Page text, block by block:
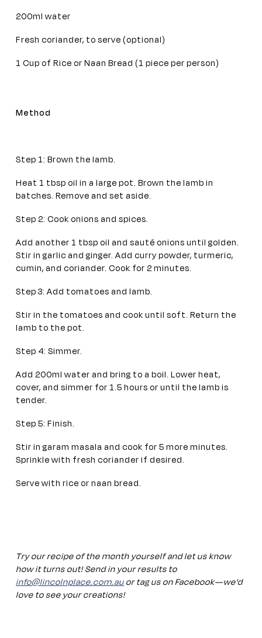
200ml water
Fresh coriander, to serve (optional)
1 Cup of Rice or Naan Bread (1 piece per person)
Method
Step 1: Brown the lamb.
Heat 1 tbsp oil in a large pot. Brown the lamb in
batches. Remove and set aside.
Step 2: Cook onions and spices.
Add another 1 tbsp oil and sauté onions until golden.
Stir in garlic and ginger. Add curry powder, turmeric,
cumin, and coriander. Cook for 2 minutes.
Step 3: Add tomatoes and lamb.
Stir in the tomatoes and cook until soft. Return the
lamb to the pot.
Step 4: Simmer.
Add 200ml water and bring to a boil. Lower heat,
cover, and simmer for 1.5 hours or until the lamb is
tender.
Step 5: Finish.
Stir in garam masala and cook for 5 more minutes.
Sprinkle with fresh coriander if desired.
Serve with rice or naan bread.
Try our recipe of the month yourself and let us know
how it turns out! Send in your results to
info@lincolnplace.com.auor tag us on Facebook—we’d
love to see your creations!